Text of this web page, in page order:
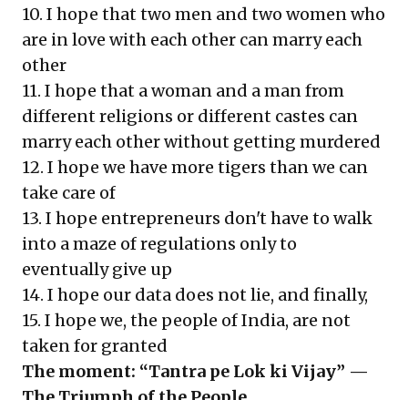
10. I hope that two men and two women who
are in love with each other can marry each
other
11. I hope that a woman and a man from
different religions or different castes can
marry each other without getting murdered
12. I hope we have more tigers than we can
take care of
13. I hope entrepreneurs don't have to walk
into a maze of regulations only to
eventually give up
14. I hope our data does not lie, and finally,
15. I hope we, the people of India, are not
taken for granted
The moment: “Tantra pe Lok ki Vijay” —